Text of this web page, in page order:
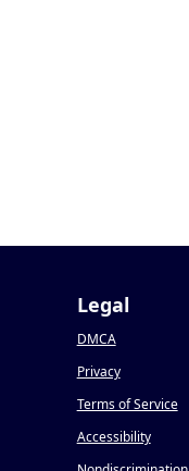
Legal
DMCA
Privacy
Terms of Service
Accessibility